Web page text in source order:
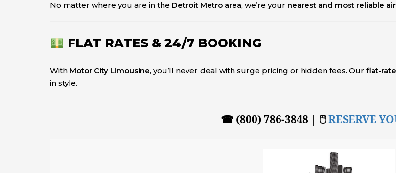
No matter where you are in the Detroit Metro area, we’re your nearest and most reliable
FLAT RATES & 24/7 BOOKING
With Motor City Limousine, you’ll never deal with surge pricing or hidden fees. Ourflat-
in style.
☎ (800) 786-3848 | 🖱RESERVE